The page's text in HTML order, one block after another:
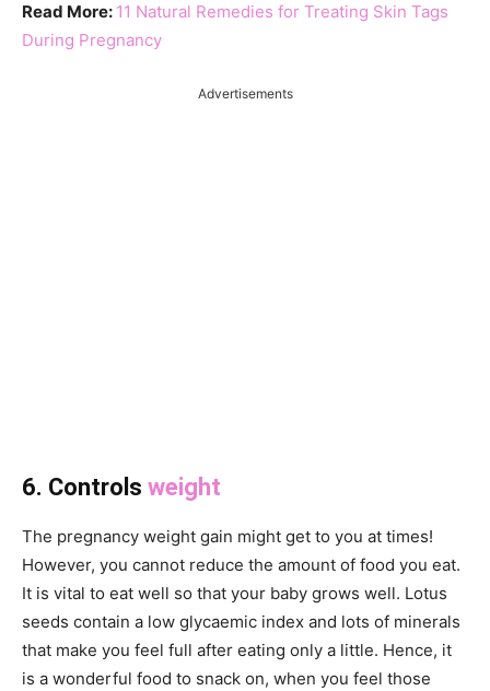
Read More: 11 Natural Remedies for Treating Skin Tags
During Pregnancy
Advertisements
6. Controls weight
The pregnancy weight gain might get to you at times!
However, you cannot reduce the amount of food you eat.
It is vital to eat well so that your baby grows well. Lotus
seeds contain a low glycaemic index and lots of minerals
that make you feel full after eating only a little. Hence, it
is a wonderful food to snack on, when you feel those